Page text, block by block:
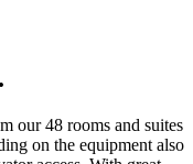
our 48 rooms and suites
on the equipment also